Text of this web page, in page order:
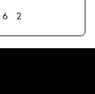
6 2